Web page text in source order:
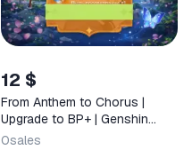
12 $
From Anthem to Chorus |
Upgrade to BP+ | Genshin
Impact
0sales